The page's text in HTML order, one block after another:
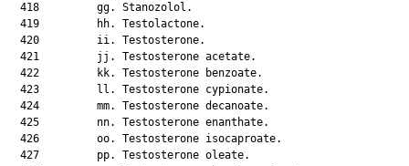
  418         gg. Stanozolol.
  419         hh. Testolactone.
  420         ii. Testosterone.
  421         jj. Testosterone acetate.
  422         kk. Testosterone benzoate.
  423         ll. Testosterone cypionate.
  424         mm. Testosterone decanoate.
  425         nn. Testosterone enanthate.
  426         oo. Testosterone isocaproate.
  427         pp. Testosterone oleate.